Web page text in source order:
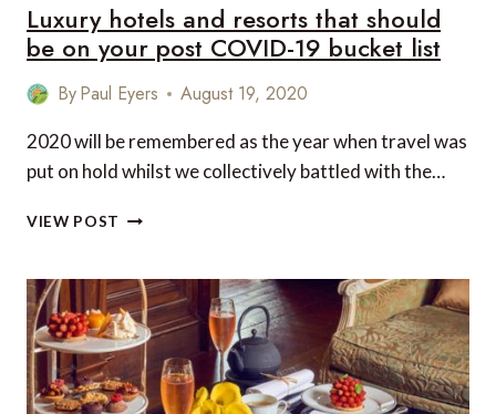
Luxury hotels and resorts that should
be on your post COVID-19 bucket list
ByPaul Eyers August 19, 2020
2020 will be remembered as the year when travel was
put on hold whilst we collectively battled with the…
VIEW POST LUXURY
RESORTS
THAT
SHOULD
BE
ON
YOUR